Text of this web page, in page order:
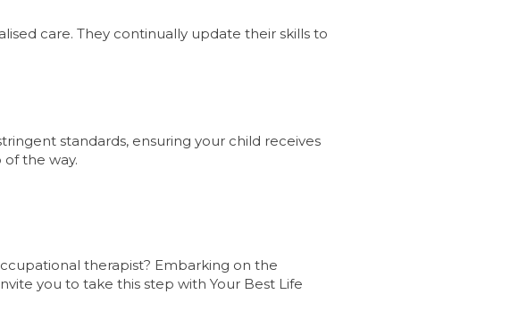
care. They continually update their skills to
standards, ensuring your child receives
the way.
therapist? Embarking on the
you to take this step with Your Best Life